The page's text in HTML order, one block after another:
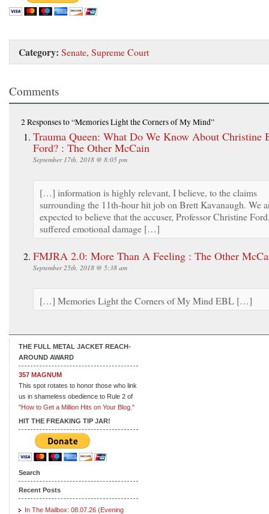
Category: Senate, Supreme Court
Comments
2 Responsesto “Memories Light the Corners of My Mind”
Trauma Queen: What Do We Know About Christine
Ford? : The Other McCain
September 17th, 2018 @ 8:05 pm
[…] information is highly relevant, I believe, to the claims
surrounding the 11th-hour hit job on Brett Kavanaugh. We
expected to believe that the accuser, Professor Christine
suffered emotional damage […]
FMJRA 2.0: More Than A Feeling : The Other
September 25th, 2018 @ 5:38 am
[…] Memories Light the Corners of My Mind EBL […]
THE FULL METAL JACKET REACH-
AROUND AWARD
357 MAGNUM
This spot rotates to honor those who link
us in shameless obedience to Rule 2 of
"How to Get a Million Hits on Your Blog."
HIT THE FREAKING TIP JAR!
Search
Recent Posts
In The Mailbox: 08.07.26 (Evening